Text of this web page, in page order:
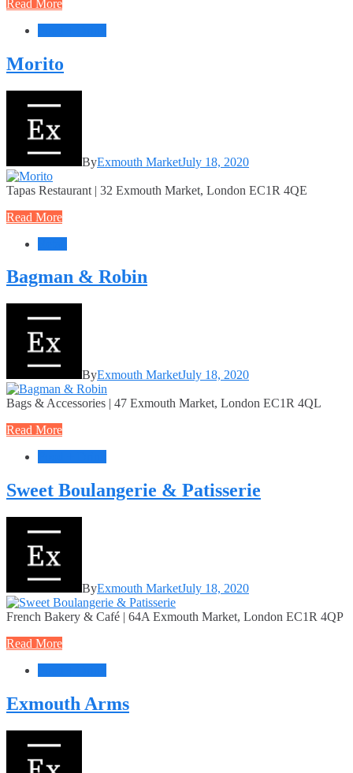
Read More
Morito
ByExmouth MarketJuly 18, 2020
Tapas Restaurant | 32 Exmouth Market, London EC1R 4QE
Read More
Bagman & Robin
ByExmouth MarketJuly 18, 2020
Bags & Accessories | 47 Exmouth Market, London EC1R 4QL
Read More
Sweet Boulangerie & Patisserie
ByExmouth MarketJuly 18, 2020
French Bakery & Café | 64A Exmouth Market, London EC1R 4QP
Read More
Exmouth Arms